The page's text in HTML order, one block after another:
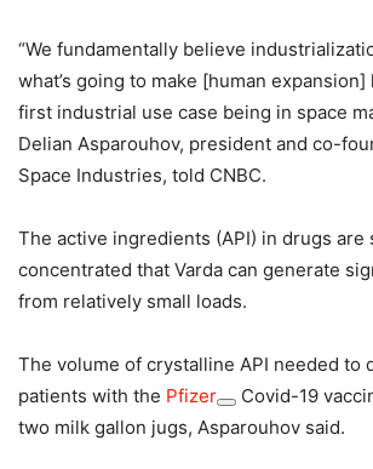
“We fundamentally believe
what’s going to make [human
first industrial use case being in space
Delian Asparouhov, president and co-
Space Industries, told CNBC.
The active ingredients (API) in drugs are
concentrated that Varda can generate
from relatively small loads.
The volume of crystalline API needed to
patients with the Pfizer
Covid-19
two milk gallon jugs, Asparouhov said.